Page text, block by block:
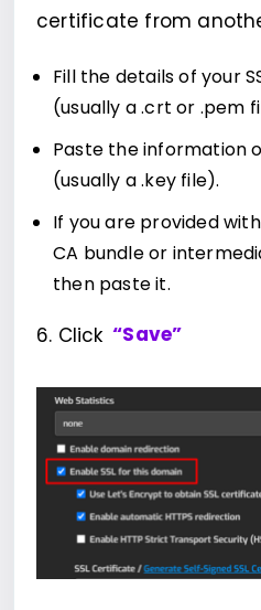
certificate from
Fill the details of your
(usually a .crt or .pem
Paste the information
(usually a .key file).
If you are provided
CA bundle or
then paste it.
6. Click “Save”